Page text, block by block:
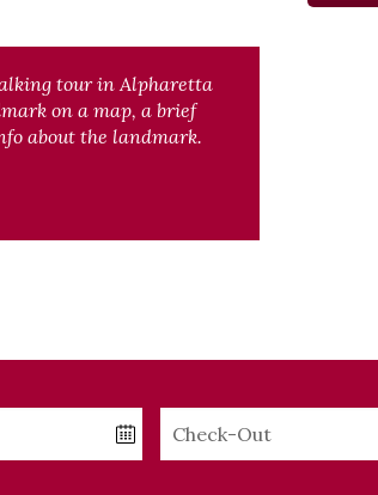
tour in Alpharetta
on a map, a brief
about the landmark.
Checkout
Date